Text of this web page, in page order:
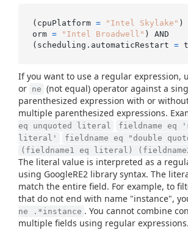
(cpuPlatform = "Intel Skylake" )
orm = "Intel Broadwell" ) AND
(scheduling.automaticRestart =
If you want to use a regular expression,
or ne (not equal) operator against a
parenthesized expression with or
multiple parenthesized expressions.
eq unquoted literal
fieldname eq
literal'
fieldname eq "double
(fieldname1 eq literal)
The literal value is interpreted as a
using GoogleRE2 library syntax. The
match the entire field. For example, to
that do not end with name "instance",
ne .*instance . You cannot combine
multiple fields using regular expressions.